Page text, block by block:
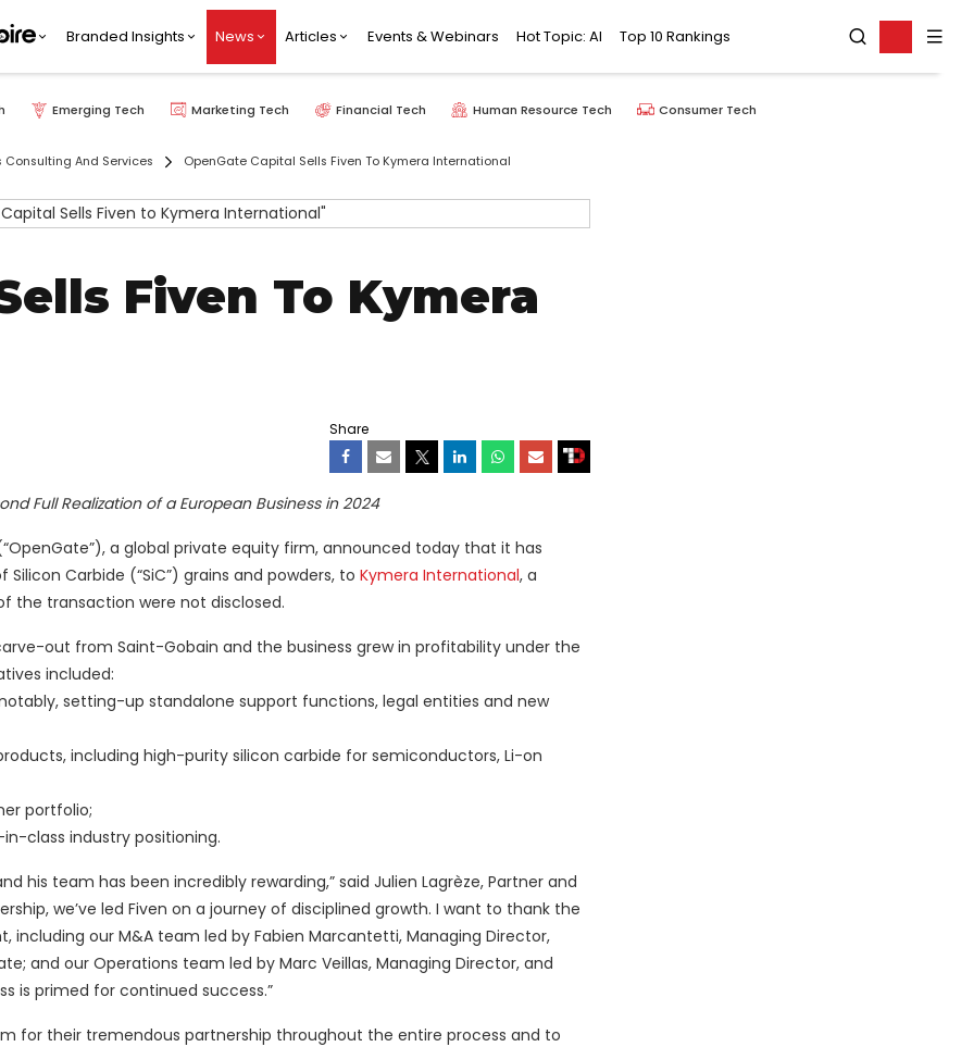
Branded Insights News Articles Events & Webinars Hot Topic: AI Top 10 Rankings
Emerging Tech Marketing Tech Financial Tech Human Resource Tech Consumer Tech
Consulting And Services OpenGate Capital Sells Fiven To Kymera International
Fiven To Kymera
Share
Full Realization of a European Business in 2024
a global private equity firm, announced today that it has
Carbide (“SiC”) grains and powders, to Kymera International, a
the transaction were not disclosed.
out from Saint-Gobain and the business grew in profitability under the
included:
setting-up standalone support functions, legal entities and new
including high-purity silicon carbide for semiconductors, Li-on
portfolio;
in-class industry positioning.
his team has been incredibly rewarding,” said Julien Lagrèze, Partner and
we’ve led Fiven on a journey of disciplined growth. I want to thank the
our M&A team led by Fabien Marcantetti, Managing Director,
and our Operations team led by Marc Veillas, Managing Director, and
is primed for continued success.”
for their tremendous partnership throughout the entire process and to